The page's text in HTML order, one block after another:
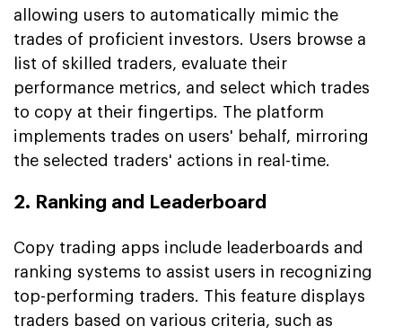
allowing users to automatically mimic the
trades of proficient investors. Users browse a
list of skilled traders, evaluate their
performance metrics, and select which trades
to copy at their fingertips. The platform
implements trades on users' behalf, mirroring
the selected traders' actions in real-time.
2. Ranking and Leaderboard
Copy trading apps include leaderboards and
ranking systems to assist users in recognizing
top-performing traders. This feature displays
traders based on various criteria, such as